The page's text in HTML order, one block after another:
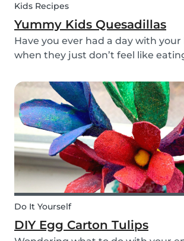
Kids Recipes
Yummy Kids Quesadillas
Have you ever had a day with
when they just don’t feel like
have! If you are looking for a
snack that will not only be
packed wit...
Do It Yourself
DIY Egg Carton Tulips